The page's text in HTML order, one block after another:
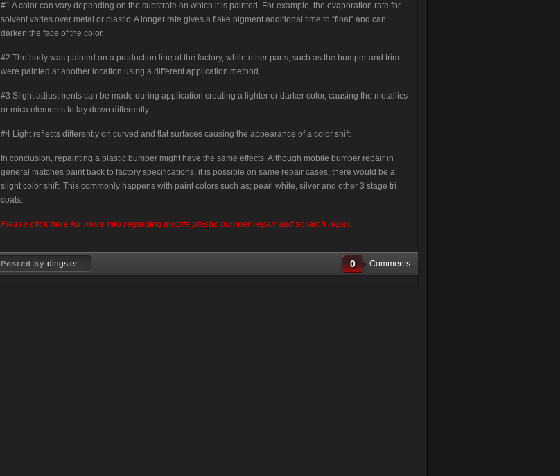
#1 A color can vary depending on the substrate on which it is painted. For example, the evaporation rate for
solvent varies over metal or plastic. A longer rate gives a flake pigment additional time to “float” and can
darken the face of the color.
#2 The body was painted on a production line at the factory, while other parts, such as the bumper and trim
were painted at another location using a different application method.
#3 Slight adjustments can be made during application creating a lighter or darker color, causing the metallics
or mica elements to lay down differently.
#4 Light reflects differently on curved and flat surfaces causing the appearance of a color shift.
In conclusion, repainting a plastic bumper might have the same effects. Although mobile bumper repair in
general matches paint back to factory specifications, it is possible on same repair cases, there would be a
slight color shift. This commonly happens with paint colors such as; pearl white, silver and other 3 stage tri
coats.
Please click here for more info regarding mobile plastic bumper repair and scratch repair.
Posted bydingster 0 Comments